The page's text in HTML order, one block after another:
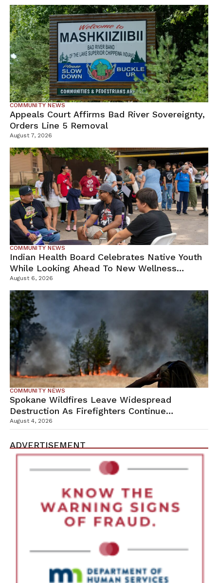
COMMUNITY NEWS
Appeals Court Affirms Bad River Sovereignty,
Orders Line 5 Removal
August 7, 2026
COMMUNITY NEWS
Indian Health Board Celebrates Native Youth
While Looking Ahead To New Wellness
Campus
August 6, 2026
COMMUNITY NEWS
Spokane Wildfires Leave Widespread
Destruction As Firefighters Continue
Containment Efforts
August 4, 2026
ADVERTISEMENT